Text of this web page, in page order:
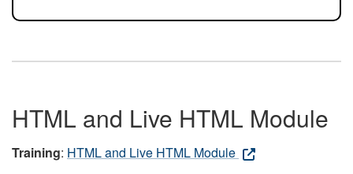
HTML and Live HTML Module
Training: HTML and Live HTML Module